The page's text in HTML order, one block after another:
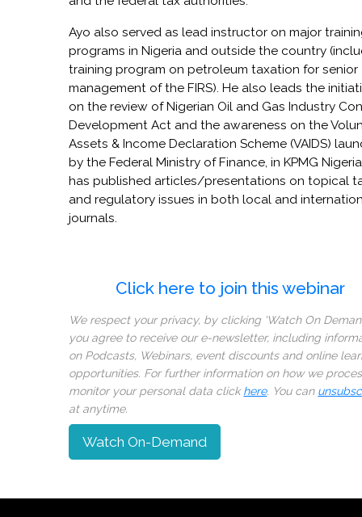
Ayo also served as lead instructor on major
programs in Nigeria and outside the country
training program on petroleum taxation for senior
management of the FIRS). He also leads the
on the review of Nigerian Oil and Gas Industry
Development Act and the awareness on the
Assets & Income Declaration Scheme (VAIDS)
by the Federal Ministry of Finance, in KPMG
has published articles/presentations on topical
and regulatory issues in both local and
journals.
Click here to join this webinar
We respect your privacy, by clicking ‘Watch On
you agree to receive our e-newsletter, including
on Podcasts, Webinars, event discounts and online
opportunities. For further information on how we
monitor your personal data clickhere. You can
at anytime.
Watch On-Demand